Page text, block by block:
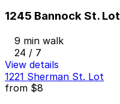
1245 Bannock St. Lot
9 min walk
24 / 7
View details
1221 Sherman St. Lot
from $8